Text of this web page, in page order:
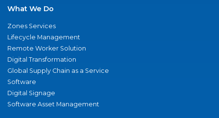
What We Do
Zones Services
Lifecycle Management
Remote Worker Solution
Digital Transformation
Global Supply Chain as a Service
Software
Digital Signage
Software Asset Management